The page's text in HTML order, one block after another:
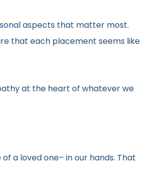
aspects that matter most.
that each placement seems like
at the heart of whatever we
a loved one– in our hands. That